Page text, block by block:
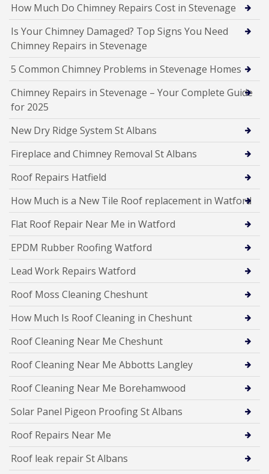
How Much Do Chimney Repairs Cost in Stevenage
Is Your Chimney Damaged? Top Signs You Need
Chimney Repairs in Stevenage
5 Common Chimney Problems in Stevenage Homes
Chimney Repairs in Stevenage – Your Complete Guide
for 2025
New Dry Ridge System St Albans
Fireplace and Chimney Removal St Albans
Roof Repairs Hatfield
How Much is a New Tile Roof replacement in Watford
Flat Roof Repair Near Me in Watford
EPDM Rubber Roofing Watford
Lead Work Repairs Watford
Roof Moss Cleaning Cheshunt
How Much Is Roof Cleaning in Cheshunt
Roof Cleaning Near Me Cheshunt
Roof Cleaning Near Me Abbotts Langley
Roof Cleaning Near Me Borehamwood
Solar Panel Pigeon Proofing St Albans
Roof Repairs Near Me
Roof leak repair St Albans